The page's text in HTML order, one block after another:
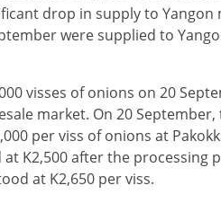
drop in supply to Yangon
were supplied to
visses of onions on 20
market. On 20
per viss of onions at
K2,500 after the processing
at K2,650 per viss.